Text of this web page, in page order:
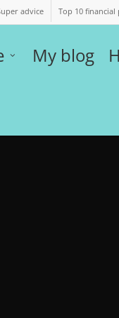
advice Top 10 financial
My blog